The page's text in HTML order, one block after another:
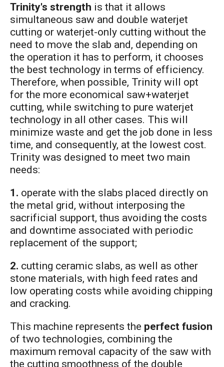
Trinity's strength is that it allows
simultaneous saw and double waterjet
cutting or waterjet-only cutting without the
need to move the slab and, depending on
the operation it has to perform, it chooses
the best technology in terms of efficiency.
Therefore, when possible, Trinity will opt
for the more economical saw+waterjet
cutting, while switching to pure waterjet
technology in all other cases. This will
minimize waste and get the job done in less
time, and consequently, at the lowest cost.
Trinity was designed to meet two main
needs:
1. operate with the slabs placed directly on
the metal grid, without interposing the
sacrificial support, thus avoiding the costs
and downtime associated with periodic
replacement of the support;
2. cutting ceramic slabs, as well as other
stone materials, with high feed rates and
low operating costs while avoiding chipping
and cracking.
This machine represents the perfect fusion
of two technologies, combining the
maximum removal capacity of the saw with
the cutting smoothness of the double